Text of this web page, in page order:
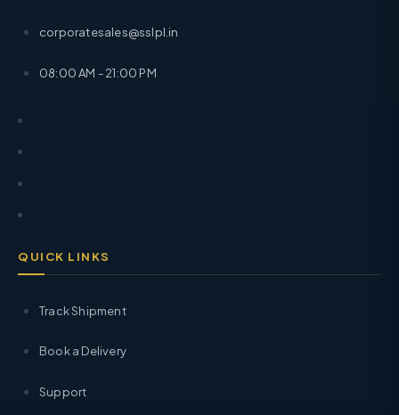
corporatesales@sslpl.in
08:00 AM - 21:00 PM
QUICK LINKS
Track Shipment
Book a Delivery
Support